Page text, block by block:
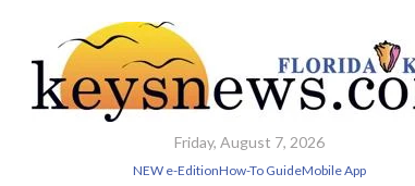
Friday, August 7, 2026
NEW e-EditionHow-To GuideMobile App